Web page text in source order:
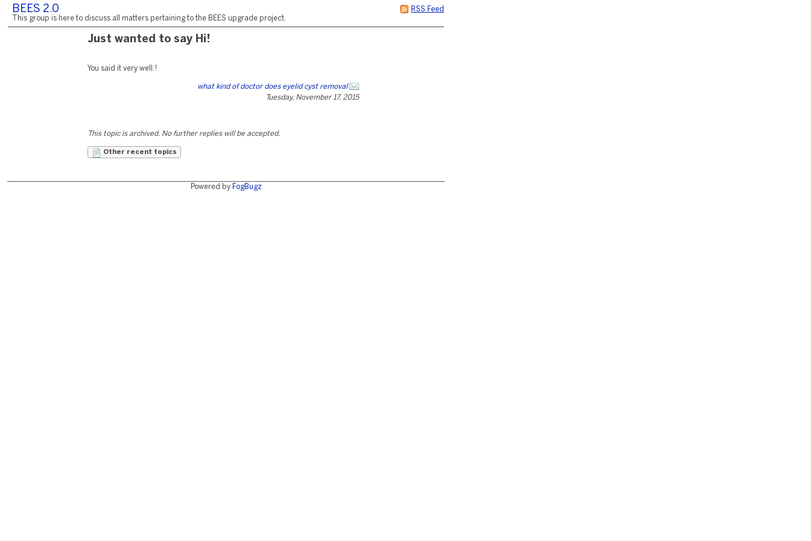
RSS Feed
BEES 2.0
This group is here to discuss all matters pertaining to the BEES upgrade project.
Just wanted to say Hi!
You said it very well.!
what kind of doctor does eyelid cyst removal
Tuesday, November 17, 2015
This topic is archived. No further replies will be accepted.
Other recent topics
Powered by FogBugz